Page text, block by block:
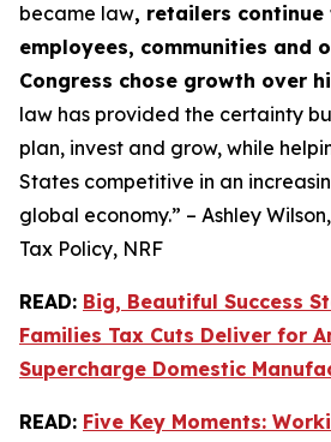
became law, retailers
employees, communities and
Congress chose growth over
law has provided the certainty
plan, invest and grow, while
States competitive in an
global economy.” – Ashley
Tax Policy, NRF
READ: Big, Beautiful Success
Families Tax Cuts Deliver for
Supercharge Domestic
READ: Five Key Moments: